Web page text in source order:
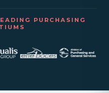
PURCHASING